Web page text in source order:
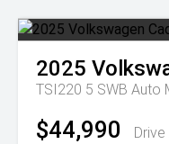
2025
TSI220 5 SWB Auto
$44,990